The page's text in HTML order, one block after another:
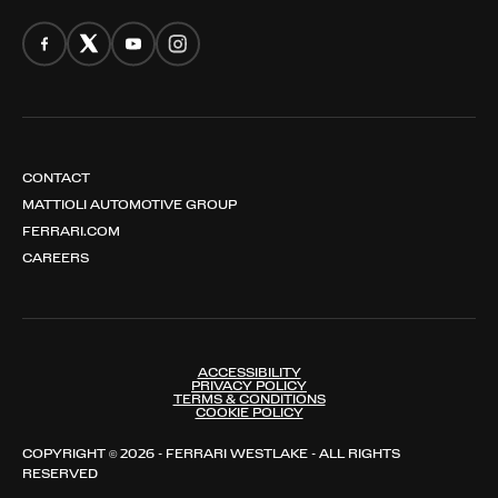
CONTACT
MATTIOLI AUTOMOTIVE GROUP
FERRARI.COM
CAREERS
ACCESSIBILITY
PRIVACY POLICY
TERMS & CONDITIONS
COOKIE POLICY
COPYRIGHT © 2026 - FERRARI WESTLAKE - ALL RIGHTS
RESERVED